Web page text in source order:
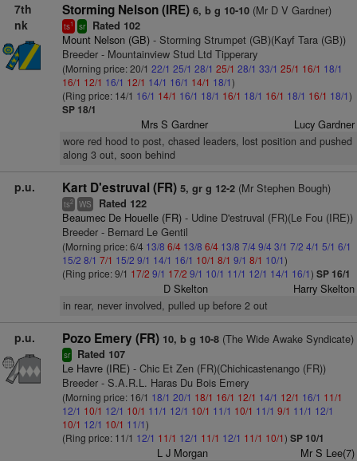
7th
nk
Storming Nelson (IRE) 6, b g 10-10(Mr D V Gardner)
ts1 sr Rated 102
Mount Nelson (GB)- Storming Strumpet (GB)(Kayf Tara (GB))
Breeder - Mountainview Stud Ltd Tipperary
(Morning price: 20/1 22/1 25/1 28/1 25/1 28/1 33/1 25/1 16/1 18/1
16/1 12/1 16/1 12/1 14/1 16/1 14/1 18/1)
(Ring price: 14/1 16/1 14/1 16/1 18/1 16/1 18/1 16/1 18/1 16/1 18/1)
SP 18/1
Mrs S Gardner Lucy Gardner
wore red hood to post, chased leaders, lost position and pushed
along 3 out, soon behind
p.u. Kart D'estruval (FR) 5, gr g 12-2(Mr Stephen Bough)
ts2 WS Rated 122
Beaumec De Houelle (FR)- Udine D'estruval (FR)(Le Fou (IRE))
Breeder - Bernard Le Gentil
(Morning price: 6/4 13/8 6/4 13/8 6/4 13/8 7/4 9/4 3/1 7/2 4/1 5/1 6/1
15/2 8/1 7/1 15/2 9/1 14/1 16/1 10/1 8/1 9/1 8/1 10/1)
(Ring price: 9/1 17/2 9/1 17/2 9/1 10/1 11/1 12/1 14/1 16/1) SP 16/1
D Skelton Harry Skelton
in rear, never involved, pulled up before 2 out
p.u. Pozo Emery (FR) 10, b g 10-8(The Wide Awake Syndicate)
sr Rated 107
Le Havre (IRE)- Chic Et Zen (FR)(Chichicastenango (FR))
Breeder - S.A.R.L. Haras Du Bois Emery
(Morning price: 16/1 18/1 20/1 18/1 16/1 12/1 14/1 12/1 16/1 11/1
12/1 10/1 12/1 10/1 11/1 12/1 10/1 11/1 10/1 11/1 9/1 11/1 12/1
10/1 12/1 10/1 11/1)
(Ring price: 11/1 12/1 11/1 12/1 11/1 12/1 11/1 10/1) SP 10/1
L J Morgan Mr S Lee(7)